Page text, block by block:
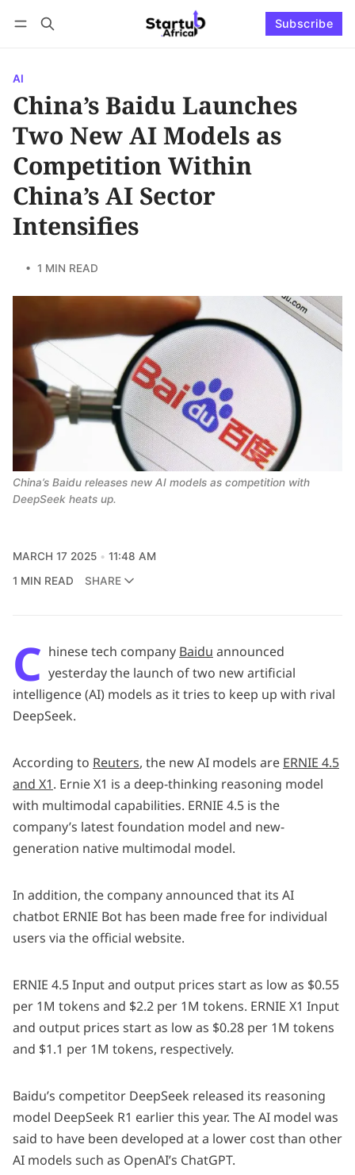
Subscribe
AI
China’s Baidu Launches
Two New AI Models as
Competition Within
China’s AI Sector
Intensifies
• 1 MIN READ
China’s Baidu releases new AI models as competition with
DeepSeek heats up.
MARCH 17 2025
11:48 AM
1 MIN READ
SHARE
C hinese tech company Baidu announced
yesterday the launch of two new artificial
intelligence (AI) models as it tries to keep up with rival
DeepSeek.
According to Reuters, the new AI models are ERNIE 4.5
and X1. Ernie X1 is a deep-thinking reasoning model
with multimodal capabilities. ERNIE 4.5 is the
company’s latest foundation model and new-
generation native multimodal model.
In addition, the company announced that its AI
chatbot ERNIE Bot has been made free for individual
users via the official website.
ERNIE 4.5 Input and output prices start as low as $0.55
per 1M tokens and $2.2 per 1M tokens. ERNIE X1 Input
and output prices start as low as $0.28 per 1M tokens
and $1.1 per 1M tokens, respectively.
Baidu’s competitor DeepSeek released its reasoning
model DeepSeek R1 earlier this year. The AI model was
said to have been developed at a lower cost than other
AI models such as OpenAI’s ChatGPT.